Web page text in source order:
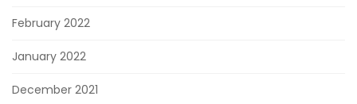
February 2022
January 2022
December 2021